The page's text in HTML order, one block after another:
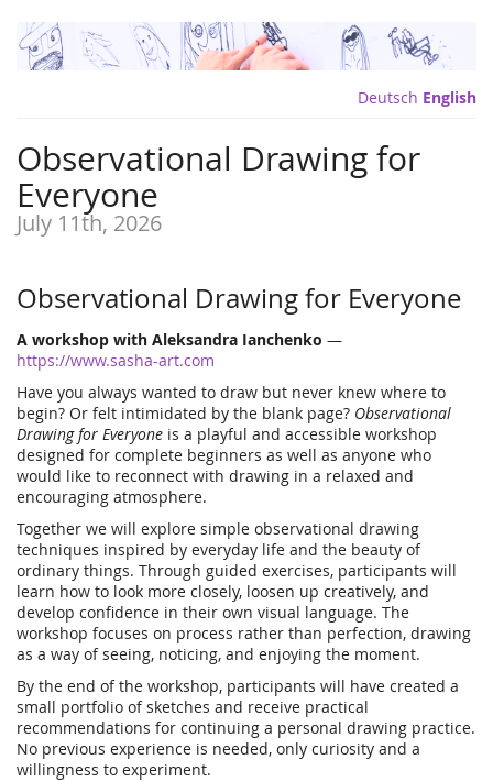
Deutsch English
Observational Drawing for
Everyone
July 11th, 2026
Observational Drawing for Everyone
A workshop with Aleksandra Ianchenko —
https://www.sasha-art.com
Have you always wanted to draw but never knew where to
begin? Or felt intimidated by the blank page? Observational
Drawing for Everyone is a playful and accessible workshop
designed for complete beginners as well as anyone who
would like to reconnect with drawing in a relaxed and
encouraging atmosphere.
Together we will explore simple observational drawing
techniques inspired by everyday life and the beauty of
ordinary things. Through guided exercises, participants will
learn how to look more closely, loosen up creatively, and
develop confidence in their own visual language. The
workshop focuses on process rather than perfection, drawing
as a way of seeing, noticing, and enjoying the moment.
By the end of the workshop, participants will have created a
small portfolio of sketches and receive practical
recommendations for continuing a personal drawing practice.
No previous experience is needed, only curiosity and a
willingness to experiment.